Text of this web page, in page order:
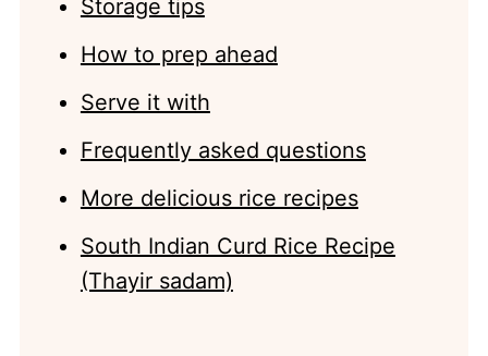
Storage tips
How to prep ahead
Serve it with
Frequently asked questions
More delicious rice recipes
South Indian Curd Rice Recipe
(Thayir sadam)